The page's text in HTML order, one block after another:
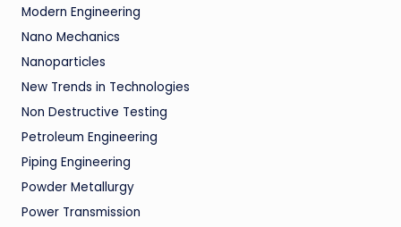
Modern Engineering
Nano Mechanics
Nanoparticles
New Trends in Technologies
Non Destructive Testing
Petroleum Engineering
Piping Engineering
Powder Metallurgy
Power Transmission